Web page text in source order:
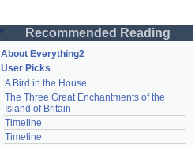
Password
Remember me
Login
Recommended Reading
About Everything2
User Picks
A Bird in the House
The Three Great Enchantments of the
Island of Britain
Timeline
Timeline